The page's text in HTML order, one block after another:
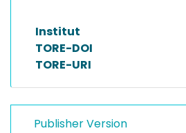
Institut
TORE-DOI
TORE-URI
Publisher Version